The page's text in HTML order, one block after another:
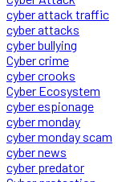
cyber attack traffic
cyber attacks
cyber bullying
Cyber crime
cyber crooks
Cyber Ecosystem
cyber espionage
cyber monday
cyber monday scam
cyber news
cyber predator